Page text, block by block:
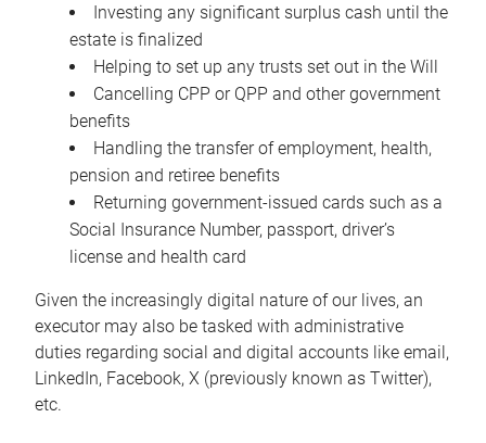
Investing any significant surplus cash until the
estate is finalized
Helping to set up any trusts set out in the Will
Cancelling CPP or QPP and other government
benefits
Handling the transfer of employment, health,
pension and retiree benefits
Returning government-issued cards such as a
Social Insurance Number, passport, driver’s
license and health card
Given the increasingly digital nature of our lives, an
executor may also be tasked with administrative
duties regarding social and digital accounts like email,
LinkedIn, Facebook, X (previously known as Twitter),
etc.